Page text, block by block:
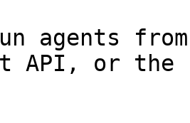
agents
API, or